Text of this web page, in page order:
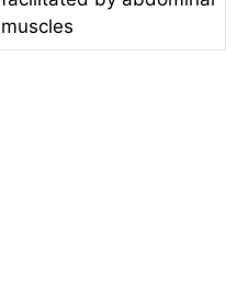
muscles